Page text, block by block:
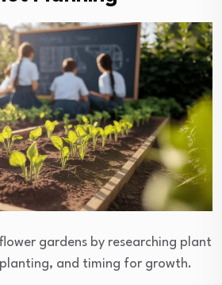
gardens by researching plant
and timing for growth.